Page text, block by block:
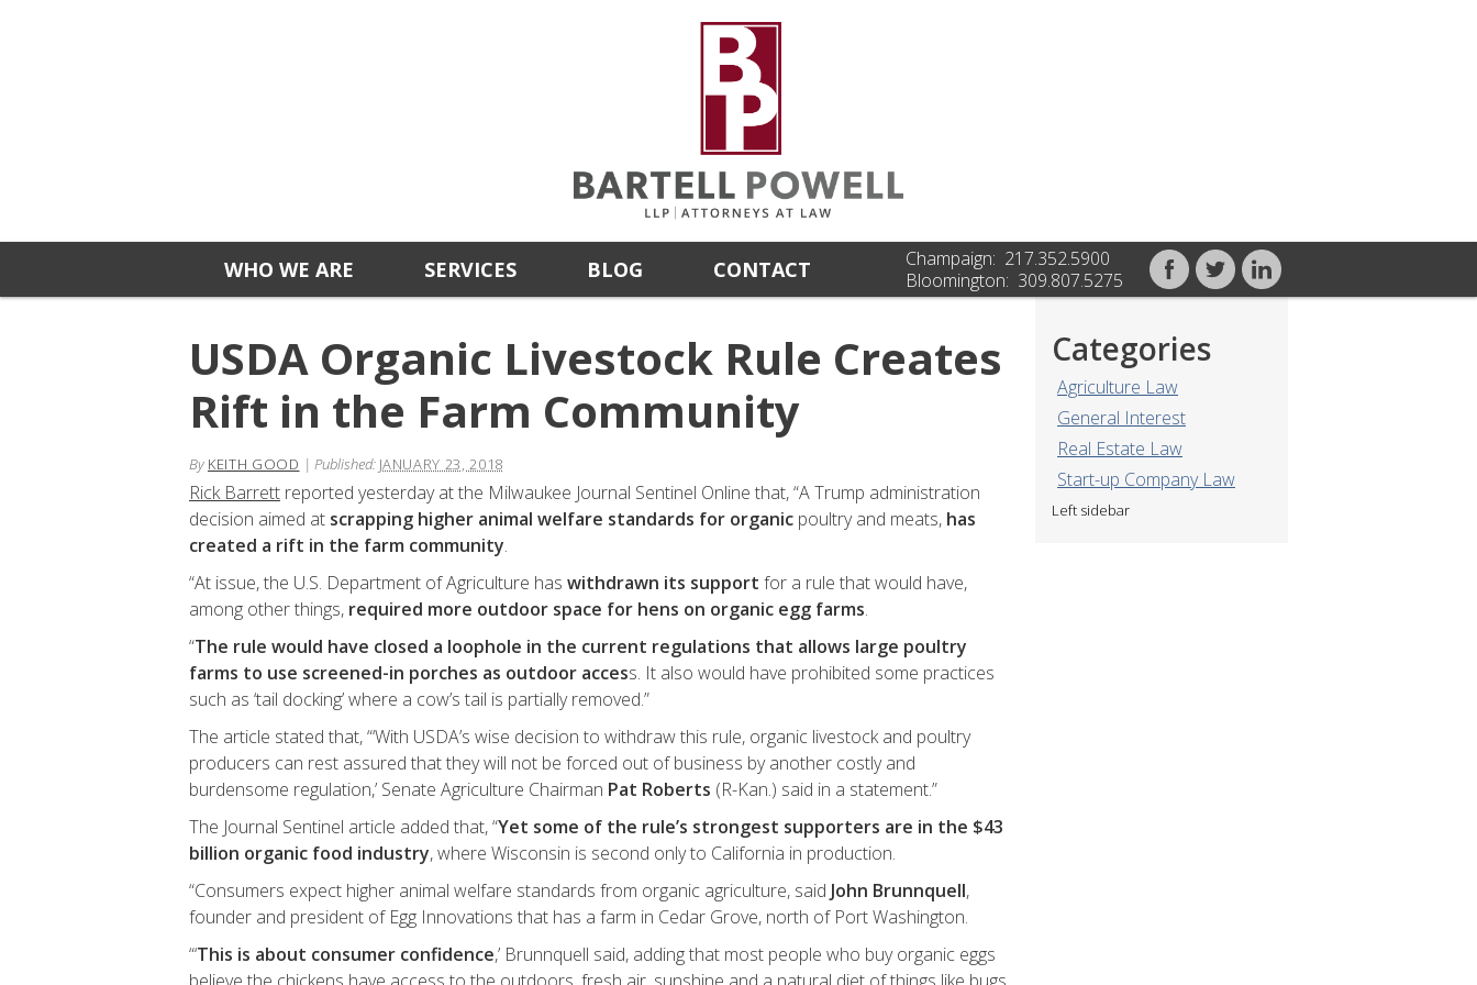
WHO WE ARE SERVICES BLOG CONTACT
Champaign: 217.352.5900
Bloomington: 309.807.5275
Categories
Agriculture Law
General Interest
Real Estate Law
Start-up Company Law
Left sidebar
USDA Organic Livestock Rule Creates
Rift in the Farm Community
By KEITH GOOD | Published: JANUARY 23, 2018
Rick Barrett reported yesterday at the Milwaukee Journal Sentinel Online that, “A Trump administration
decision aimed at scrapping higher animal welfare standards for organic poultry and meats, has
created a rift in the farm community.
“At issue, the U.S. Department of Agriculture has withdrawn its support for a rule that would have,
among other things, required more outdoor space for hens on organic egg farms.
“The rule would have closed a loophole in the current regulations that allows large poultry
farms to use screened-in porches as outdoor access. It also would have prohibited some practices
such as ‘tail docking’ where a cow’s tail is partially removed.”
The article stated that, “‘With USDA’s wise decision to withdraw this rule, organic livestock and poultry
producers can rest assured that they will not be forced out of business by another costly and
burdensome regulation,’ Senate Agriculture Chairman Pat Roberts (R-Kan.) said in a statement.”
The Journal Sentinel article added that, “Yet some of the rule’s strongest supporters are in the $43
billion organic food industry, where Wisconsin is second only to California in production.
“Consumers expect higher animal welfare standards from organic agriculture, said John Brunnquell,
founder and president of Egg Innovations that has a farm in Cedar Grove, north of Port Washington.
“‘This is about consumer confidence,’ Brunnquell said, adding that most people who buy organic eggs